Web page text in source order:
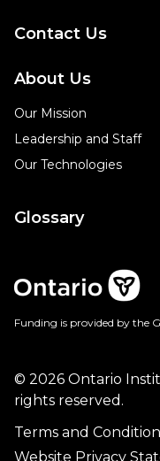
Contact Us
About Us
Our Mission
Leadership and Staff
Our Technologies
Glossary
Funding is provided by the
© 2026 Ontario
rights reserved.
Terms and
Website Privacy